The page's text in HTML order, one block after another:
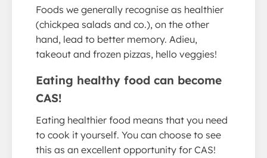
Foods we generally recognise as healthier
(chickpea salads and co.), on the other
hand, lead to better memory. Adieu,
takeout and frozen pizzas, hello veggies!
Eating healthy food can become
CAS!
Eating healthier food means that you need
to cook it yourself. You can choose to see
this as an excellent opportunity for CAS!